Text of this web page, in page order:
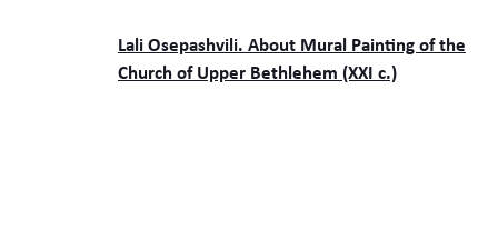
Lali Osepashvili. About Mural Painting of the
Church of Upper Bethlehem (XXI c.)